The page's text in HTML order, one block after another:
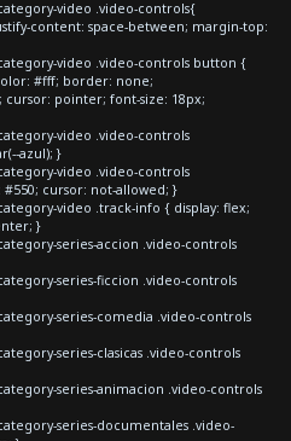
video .video-controls{
content: space-between; margin-top:
video .video-controls button {
#fff; border: none;
pointer; font-size: 18px;
video .video-controls
azul); }
video .video-controls
cursor: not-allowed; }
video .track-info { display: flex;
}
series-accion .video-controls
series-ficcion .video-controls
series-comedia .video-controls
series-clasicas .video-controls
series-animacion .video-controls
series-documentales .video-